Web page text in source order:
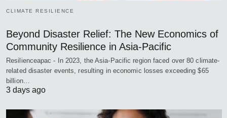
CLIMATE RESILIENCE
Beyond Disaster Relief: The New Economics of
Community Resilience in Asia-Pacific
Resilienceapac - In 2023, the Asia-Pacific region faced over 80 climate-
related disaster events, resulting in economic losses exceeding $65
billion…
3 days ago